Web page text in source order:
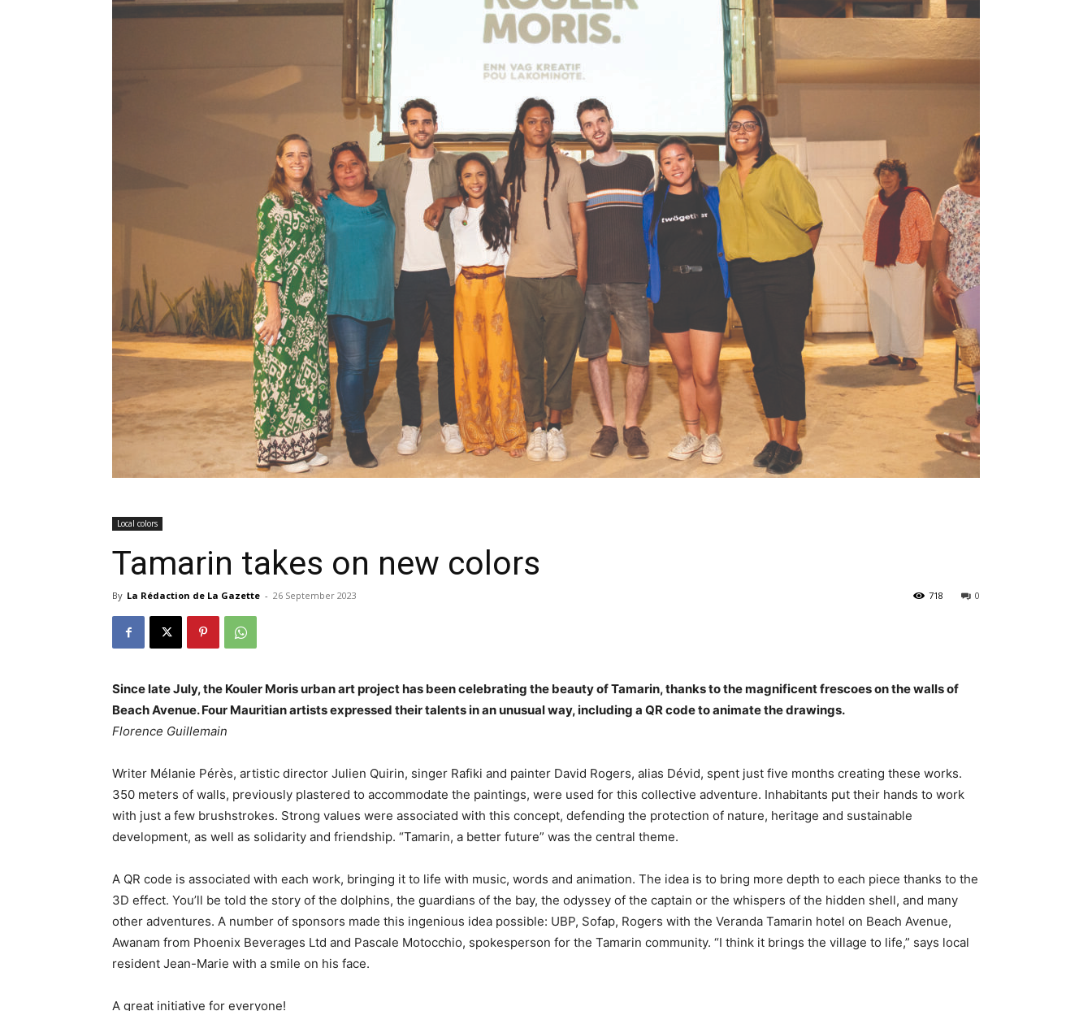
Local colors
Tamarin takes on new colors
By La Rédaction de La Gazette - 26 September 2023 0
718
Since late July, the Kouler Moris urban art project has been celebrating the beauty of Tamarin,thanks to the magnificent frescoes on the walls of
Beach Avenue. Four Mauritian artists expressed their talents in an unusual way, including a QR code to animate the drawings.
Florence Guillemain
Writer Mélanie Pérès, artistic director Julien Quirin, singer Rafiki and painter David Rogers, alias Dévid, spent just five months creating these works.
350 meters of walls, previously plastered to accommodate the paintings, were used for this collective adventure. Inhabitants put their hands to work
with just a few brushstrokes. Strong values were associated with this concept, defending the protection of nature, heritage and sustainable
development, as well as solidarity and friendship. “Tamarin, a better future” was the central theme.
A QR code is associated with each work, bringing it to life with music, words and animation. The idea is to bring more depth to each piece thanks to the
3D effect. You’ll be told the story of the dolphins, the guardians of the bay, the odyssey of the captain or the whispers of the hidden shell, and many
other adventures. A number of sponsors made this ingenious idea possible: UBP, Sofap, Rogers with the Veranda Tamarin hotel on Beach Avenue,
Awanam from Phoenix Beverages Ltd and Pascale Motocchio, spokesperson for the Tamarin community. “I think it brings the village to life,” says local
resident Jean-Marie with a smile on his face.
A great initiative for everyone!